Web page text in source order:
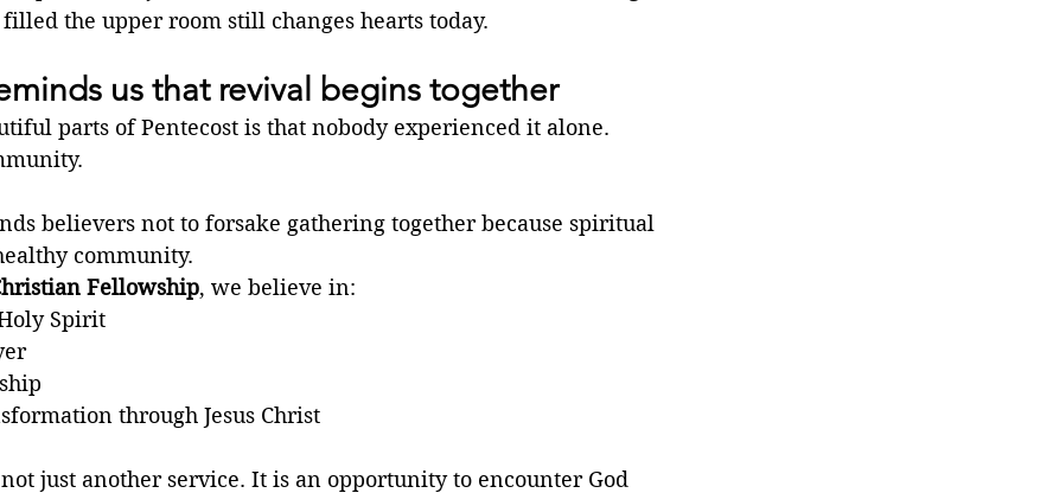
the upper room still changes hearts today.
us that revival begins together
parts of Pentecost is that nobody experienced it alone.
believers not to forsake gathering together because spiritual
community.
Fellowship, we believe in:
Spirit
through Jesus Christ
just another service. It is an opportunity to encounter God